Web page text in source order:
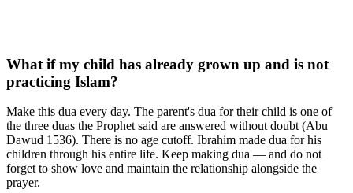
What if my child has already grown up and is not
practicing Islam?
Make this dua every day. The parent's dua for their child is one of
the three duas the Prophet said are answered without doubt (Abu
Dawud 1536). There is no age cutoff. Ibrahim made dua for his
children through his entire life. Keep making dua — and do not
forget to show love and maintain the relationship alongside the
prayer.